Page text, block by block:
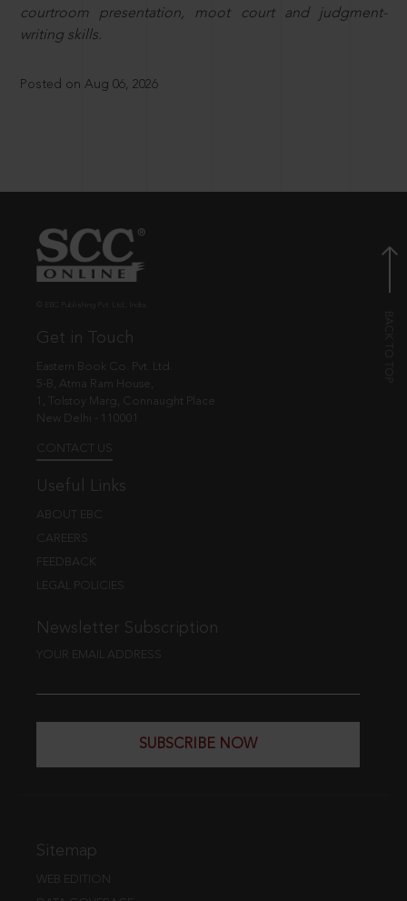
courtroom presentation, moot court and judgment-
writing skills.
Posted on Aug 06, 2026
Get in Touch
Eastern Book Co. Pvt. Ltd.
5-B, Atma Ram House,
1, Tolstoy Marg, Connaught Place
New Delhi - 110001
CONTACT US
Useful Links
ABOUT EBC
CAREERS
FEEDBACK
LEGAL POLICIES
Newsletter Subscription
YOUR EMAIL ADDRESS
SUBSCRIBE NOW
Sitemap
WEB EDITION